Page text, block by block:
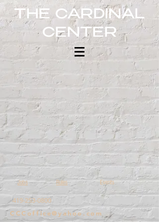
THE CARDINAL
CENTER
Jobs Rules Events
​419-253-0800
CCCoffice@yahoo.com